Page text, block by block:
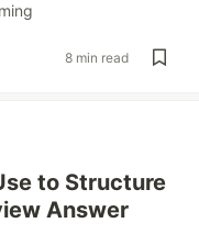
8 min read
to Structure
Answer